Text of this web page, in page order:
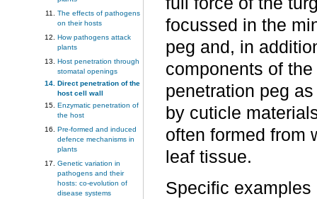
The effects of pathogens
on their hosts
How pathogens attack
plants
Host penetration through
stomatal openings
Direct penetration of the
host cell wall
Enzymatic penetration of
the host
Pre-formed and induced
defence mechanisms in
plants
Genetic variation in
pathogens and their
hosts: co-evolution of
disease systems
focussed in the
peg and, in
components of
penetration peg
by cuticle
often formed from
leaf tissue.
Specific